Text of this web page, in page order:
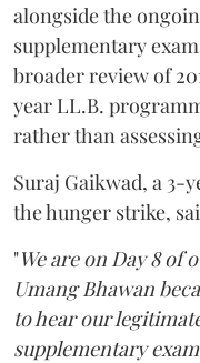
alongside the
supplementary
broader review of
year LL.B.
rather than
Suraj Gaikwad, a 3-
the hunger strike,
"We are on Day 8
Umang Bhawan
to hear our
supplementary